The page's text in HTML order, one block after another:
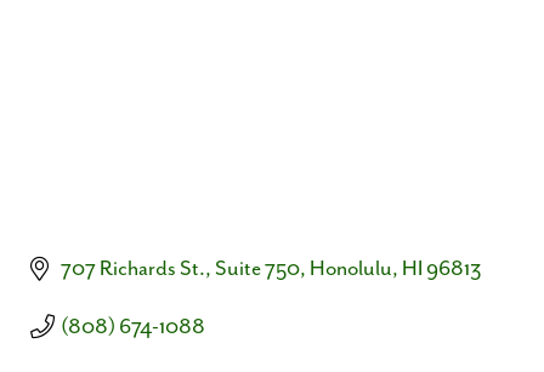
707 Richards St., Suite 750 Honolulu HI 96813
(808) 674-1088